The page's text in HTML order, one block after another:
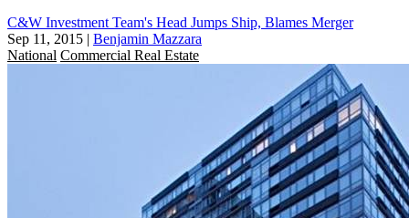
C&W Investment Team's Head Jumps Ship, Blames Merger
Sep 11, 2015 | Benjamin Mazzara
National Commercial Real Estate